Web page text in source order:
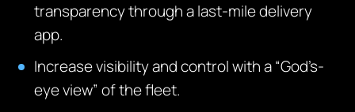
transparency through a last-mile delivery
app.
Increase visibility and control with a “God’s-
eye view” of the fleet.